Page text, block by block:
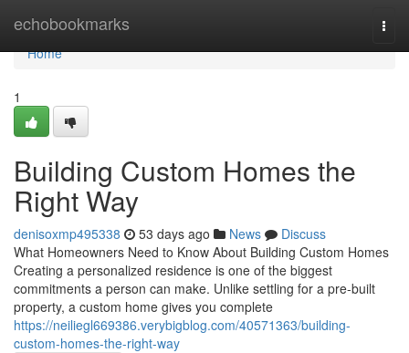
echobookmarks
Home
Home
1
Building Custom Homes the
Right Way
denisoxmp495338 53 days ago News
Discuss
What Homeowners Need to Know About Building Custom Homes
Creating a personalized residence is one of the biggest
commitments a person can make. Unlike settling for a pre-built
property, a custom home gives you complete
https://neiliegl669386.verybigblog.com/40571363/building-
custom-homes-the-right-way